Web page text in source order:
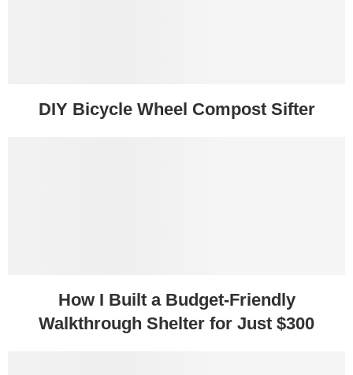
DIY Bicycle Wheel Compost Sifter
How I Built a Budget-Friendly
Walkthrough Shelter for Just $300